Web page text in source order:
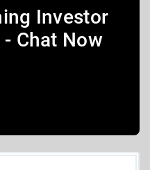
Investor
Chat Now